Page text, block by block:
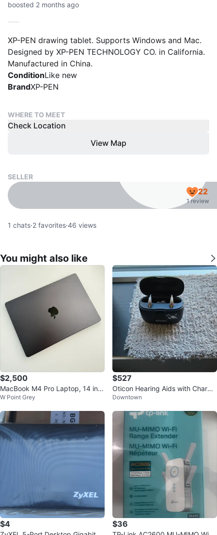
boosted 2 months ago
XP-PEN drawing tablet. Supports Windows and Mac.
Designed by XP-PEN TECHNOLOGY CO. in California.
Manufactured in China.
ConditionLike new
BrandXP-PEN
WHERE TO MEET
Check Location
View Map
SELLER
22
1 review
1 chats·2 favorites·46 views
You might also like
$2,500
MacBook M4 Pro Laptop, 14 inc
h.
W Point Grey
$527
Oticon Hearing Aids with Chargin
g Case
Downtown
$4 $36